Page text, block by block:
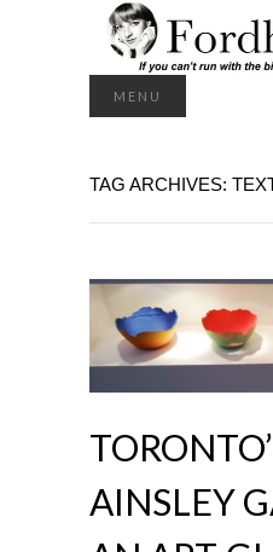
MENU
TAG ARCHIVES:
AINSLEY